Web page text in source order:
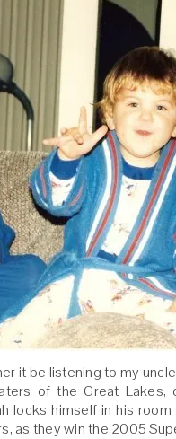
it be listening to my
of the Great Lakes,
locks himself in his
as they win the 2005